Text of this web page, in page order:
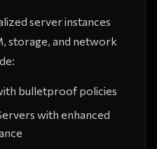
server instances
storage, and network
bulletproof policies
with enhanced